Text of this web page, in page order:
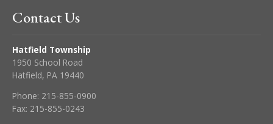
Contact Us
Hatfield Township
1950 School Road
Hatfield, PA 19440
Phone: 215-855-0900
Fax: 215-855-0243